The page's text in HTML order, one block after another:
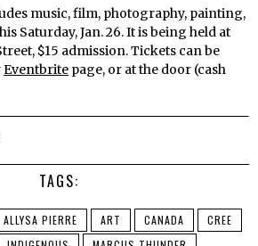
music, film, photography, painting,
Saturday, Jan. 26. It is being held at
$15 admission. Tickets can be
Eventbrite page, or at the door (cash
TAGS:
ALLYSA PIERRE ART CANADA
CREE